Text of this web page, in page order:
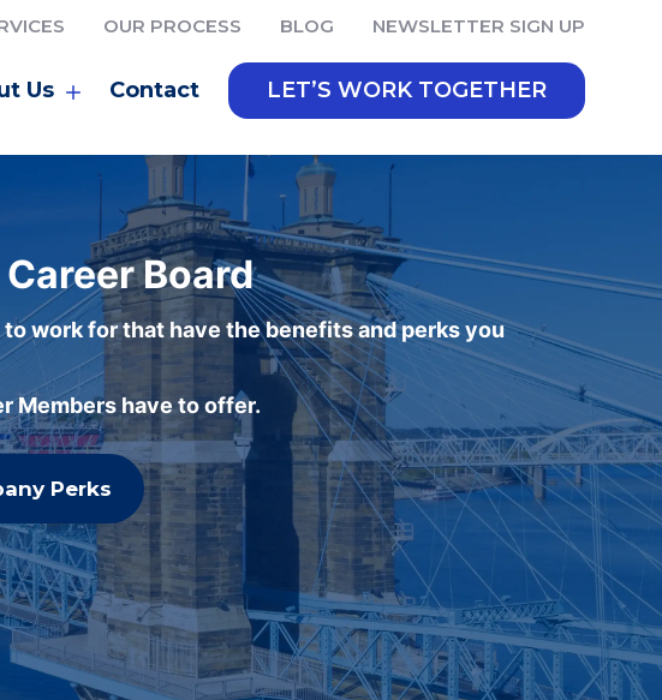
OUR PROCESS BLOG NEWSLETTER SIGN UP
Us Contact LET’S WORK TOGETHER
Board
work for that have the benefits and perks you
Members have to offer.
Perks